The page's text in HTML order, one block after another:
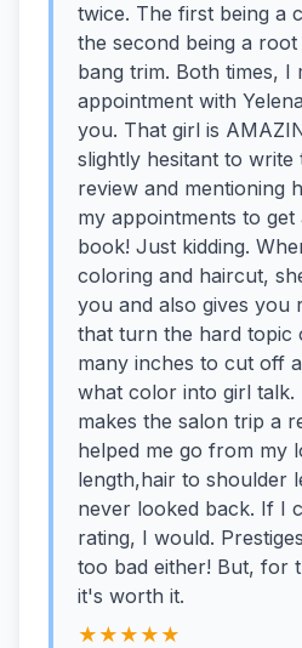
twice. The first being a
the second being a
bang trim. Both times, I
appointment with
you. That girl is
slightly hesitant to write
review and mentioning
my appointments to
book! Just kidding.
coloring and haircut,
you and also gives you
that turn the hard topic
many inches to cut off
what color into girl talk.
makes the salon trip a
helped me go from my
length,hair to shoulder
never looked back. If I
rating, I would.
too bad either! But, for
it's worth it.
★★★★★